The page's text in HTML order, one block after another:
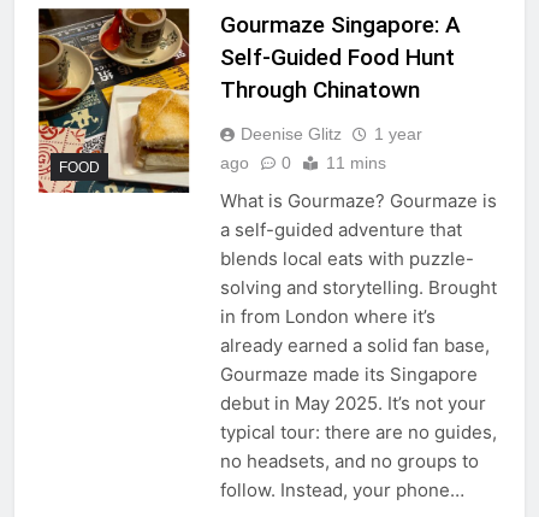
FOOD
Gourmaze Singapore: A
Self-Guided Food Hunt
Through Chinatown
Deenise Glitz
1 year
ago
0 11 mins
What is Gourmaze? Gourmaze is
a self-guided adventure that
blends local eats with puzzle-
solving and storytelling. Brought
in from London where it’s
already earned a solid fan base,
Gourmaze made its Singapore
debut in May 2025. It’s not your
typical tour: there are no guides,
no headsets, and no groups to
follow. Instead, your phone…